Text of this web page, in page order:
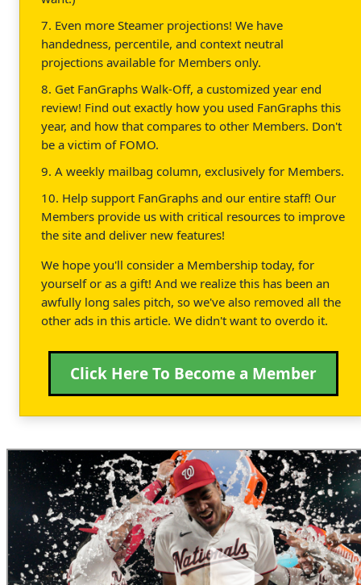
7. Even more Steamer projections! We have
handedness, percentile, and context neutral
projections available for Members only.
8. Get FanGraphs Walk-Off, a customized year end
review! Find out exactly how you used FanGraphs this
year, and how that compares to other Members. Don't
be a victim of FOMO.
9. A weekly mailbag column, exclusively for Members.
10. Help support FanGraphs and our entire staff! Our
Members provide us with critical resources to improve
the site and deliver new features!
We hope you'll consider a Membership today, for
yourself or as a gift! And we realize this has been an
awfully long sales pitch, so we've also removed all the
other ads in this article. We didn't want to overdo it.
Click Here To Become a Member